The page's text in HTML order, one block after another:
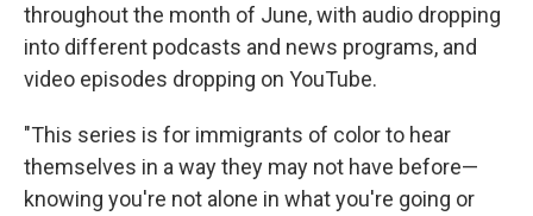
throughout the month of June, with audio dropping
into different podcasts and news programs, and
video episodes dropping on YouTube.
"This series is for immigrants of color to hear
themselves in a way they may not have before—
knowing you're not alone in what you're going or